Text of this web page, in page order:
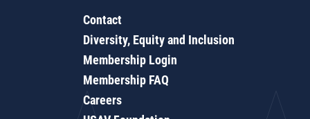
Contact
Diversity, Equity and Inclusion
Membership Login
Membership FAQ
Careers